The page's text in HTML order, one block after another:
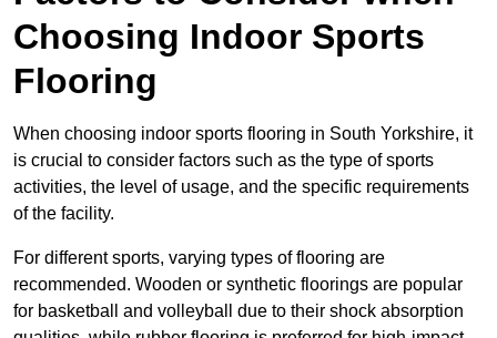
Choosing Indoor Sports
Flooring
When choosing indoor sports flooring in South Yorkshire, it
is crucial to consider factors such as the type of sports
activities, the level of usage, and the specific requirements
of the facility.
For different sports, varying types of flooring are
recommended. Wooden or synthetic floorings are popular
for basketball and volleyball due to their shock absorption